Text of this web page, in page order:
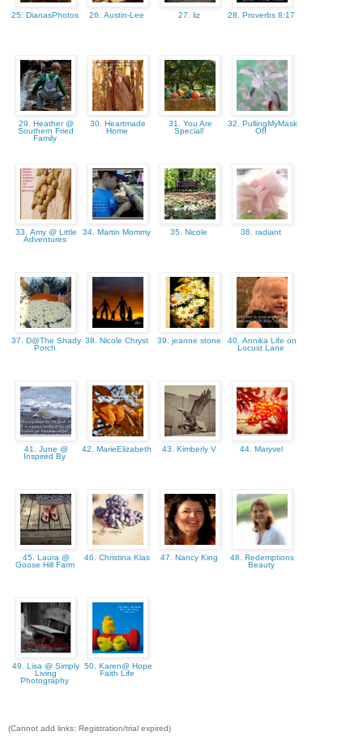
25. DianasPhotos 26. Austin-Lee 27. liz 28. Proverbs 8:17
29. Heather @
Southern Fried
Family
30. Heartmade
Home
31. You Are
Special!
32. PullingMyMask
Off
33. Amy @ Little
Adventures
34. Martin Mommy 35. Nicole 36. radiant
37. D@The Shady
Porch
38. Nicole Chryst 39. jeanne stone
40. Annika Life on
Locust Lane
41. June @
Inspired By
42. MarieElizabeth 43. Kimberly V 44. Maryvel
45. Laura @
Goose Hill Farm
46. Christina Klas 47. Nancy King
48. Redemptions
Beauty
49. Lisa @ Simply
Living
Photography
50. Karen@ Hope
Faith Life
(Cannot add links: Registration/trial expired)